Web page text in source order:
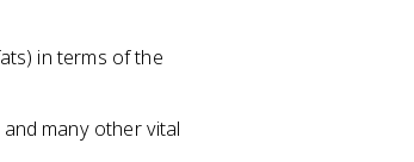
in terms of the
many other vital